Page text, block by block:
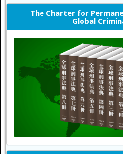
The Charter for
Global